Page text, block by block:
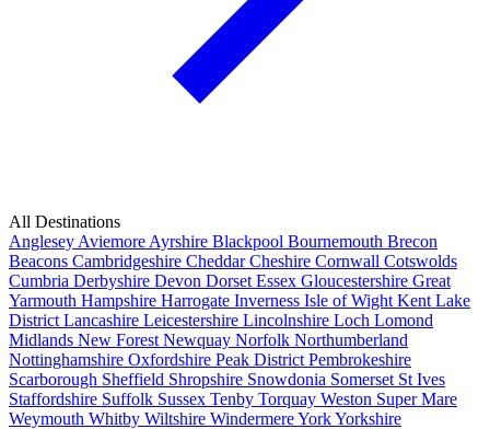
All Destinations
Anglesey Aviemore Ayrshire Blackpool Bournemouth Brecon
Beacons Cambridgeshire CheddarCheshire Cornwall Cotswolds
Cumbria Derbyshire Devon Dorset Essex Gloucestershire Great
Yarmouth Hampshire Harrogate Inverness Isle of Wight Kent Lake
District Lancashire Leicestershire Lincolnshire Loch Lomond
Midlands New Forest Newquay Norfolk Northumberland
Nottinghamshire Oxfordshire Peak District Pembrokeshire
Scarborough Sheffield Shropshire Snowdonia Somerset St Ives
Staffordshire Suffolk Sussex Tenby Torquay Weston Super Mare
Weymouth Whitby Wiltshire WindermereYorkYorkshire